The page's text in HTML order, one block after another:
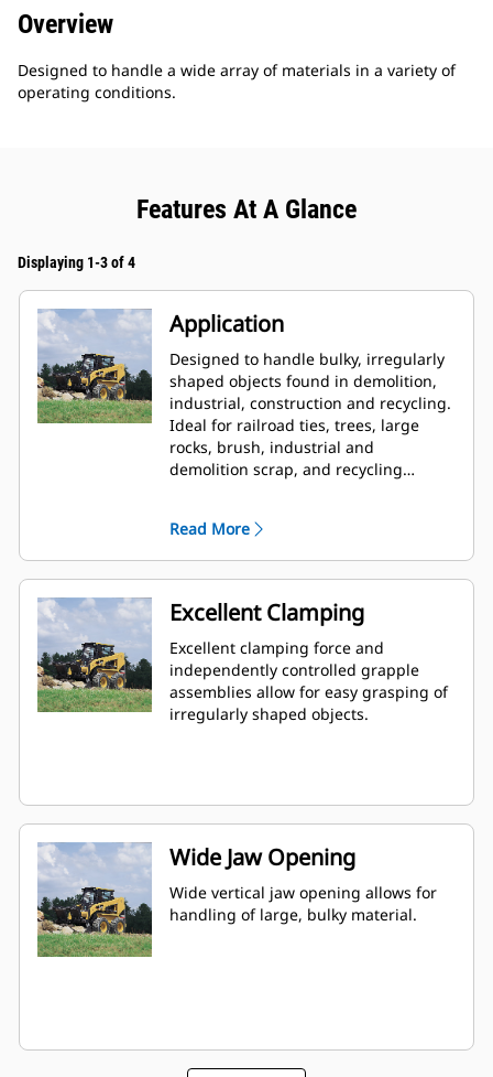
Overview
Designed to handle a wide array of materials in a variety of
operating conditions.
Features At A Glance
Displaying 1-3 of 4
Application
Designed to handle bulky, irregularly
shaped objects found in demolition,
industrial, construction and recycling.
Ideal for railroad ties, trees, large
rocks, brush, industrial and
demolition scrap, and recycling
Read More
Excellent Clamping
Excellent clamping force and
independently controlled grapple
assemblies allow for easy grasping of
irregularly shaped objects.
Wide Jaw Opening
Wide vertical jaw opening allows for
handling of large, bulky material.